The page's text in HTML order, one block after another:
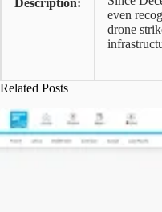
Description:
even
drone
Related Posts